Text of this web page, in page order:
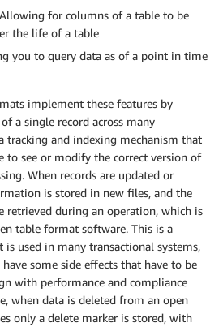
for columns of a table to be
the life of a table
you to query data as of a point in time
implement these features by
a single record across many
tracking and indexing mechanism that
to see or modify the correct version of
When records are updated or
is stored in new files, and the
retrieved during an operation, which is
table format software. This is a
used in many transactional systems,
some side effects that have to be
with performance and compliance
when data is deleted from an open
only a delete marker is stored, with